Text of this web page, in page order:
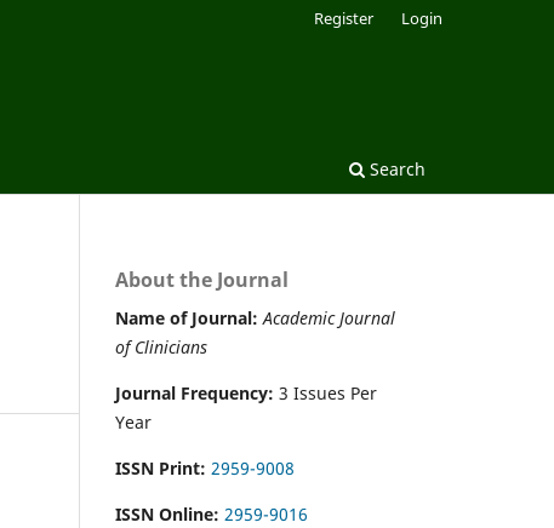
Search
Register Login
About the Journal
Name of Journal:Academic Journal
of Clinicians
Journal Frequency: 3 Issues Per
Year
ISSN Print: 2959-9008
ISSN Online: 2959-9016